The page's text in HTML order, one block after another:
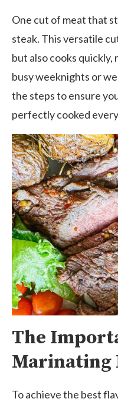
One cut of meat that
steak. This versatile
but also cooks
busy weeknights or
the steps to ensure
perfectly cooked
The
Marinating
To achieve the best